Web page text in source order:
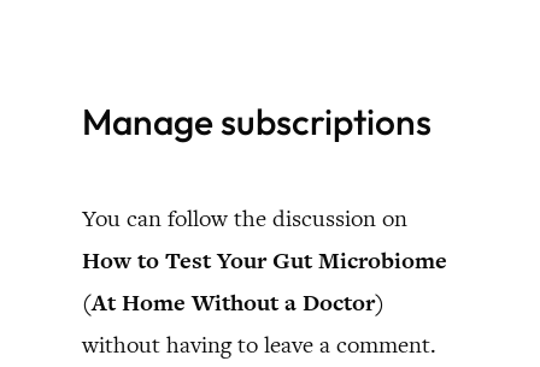
contentManage subscriptions
You can follow the discussion on
How to Test Your Gut Microbiome
(At Home Without a Doctor)
without having to leave a comment.